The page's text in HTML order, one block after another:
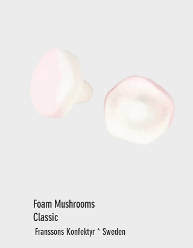
Foam Mushrooms
Classic
Franssons Konfektyr * Sweden